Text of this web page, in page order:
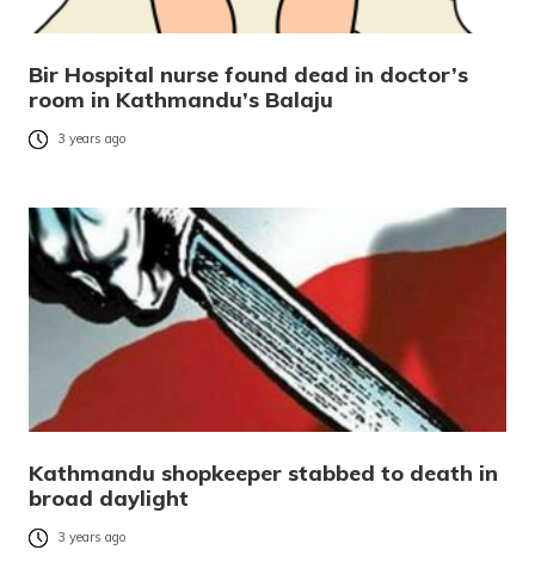
Bir Hospital nurse found dead in doctor’s
room in Kathmandu’s Balaju
3 years ago
Kathmandu shopkeeper stabbed to death in
broad daylight
3 years ago